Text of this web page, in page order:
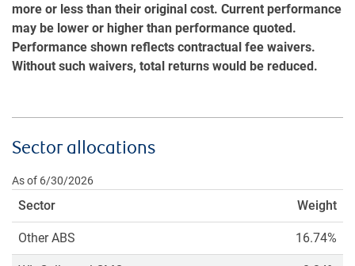
more or less than their original cost. Current performance
may be lower or higher than performance quoted.
Performance shown reflects contractual fee waivers.
Without such waivers, total returns would be reduced.
Sector allocations
As of 6/30/2026
Sector Weight
Other ABS 16.74%